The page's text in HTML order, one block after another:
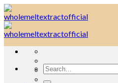
Skip
to
content
Search
for: